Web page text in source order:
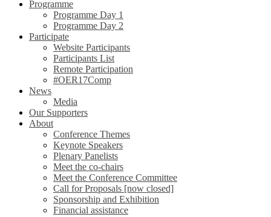
Programme
Programme Day 1
Programme Day 2
Participate
Website Participants
Participants List
Remote Participation
#OER17Comp
News
Media
Our Supporters
About
Conference Themes
Keynote Speakers
Plenary Panelists
Meet the co-chairs
Meet the Conference Committee
Call for Proposals [now closed]
Sponsorship and Exhibition
Financial assistance